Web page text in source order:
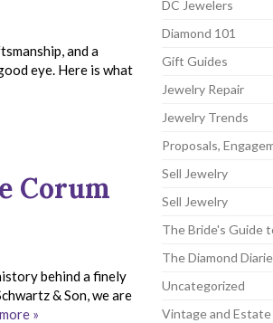
and a
eye. Here is what
Corum
behind a finely
& Son, we are
»
DC Jewelers
Diamond 101
Gift Guides
Jewelry Repair
Jewelry Trends
Proposals,
Sell Jewelry
Sell Jewelry
The Bride's Guide
The Diamond
Uncategorized
Vintage and